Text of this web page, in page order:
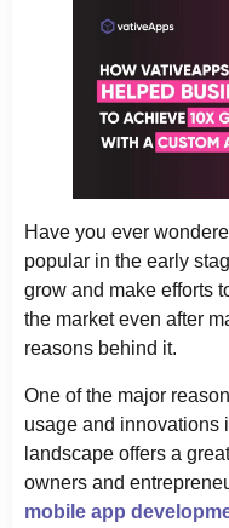
Have you ever
popular in the early
grow and make efforts
the market even after
reasons behind it.
One of the major
usage and innovations
landscape offers a
owners and
mobile app